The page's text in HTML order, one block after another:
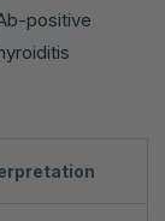
positive